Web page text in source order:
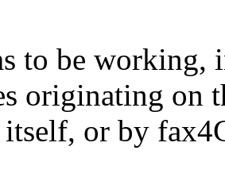
to be working,
originating on
itself, or by